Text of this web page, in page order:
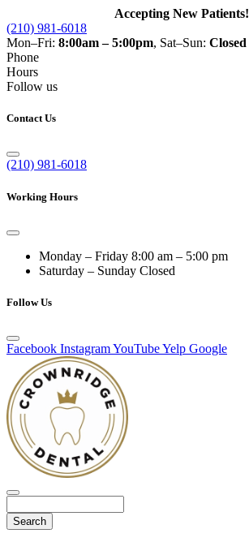
Accepting New Patients!
(210) 981-6018
Mon–Fri: 8:00am – 5:00pm, Sat–Sun: Closed
Phone
Hours
Follow us
Contact Us
(210) 981-6018
Working Hours
Monday – Friday 8:00 am – 5:00 pm
Saturday – Sunday Closed
Follow Us
Facebook InstagramYouTubeYelp Google